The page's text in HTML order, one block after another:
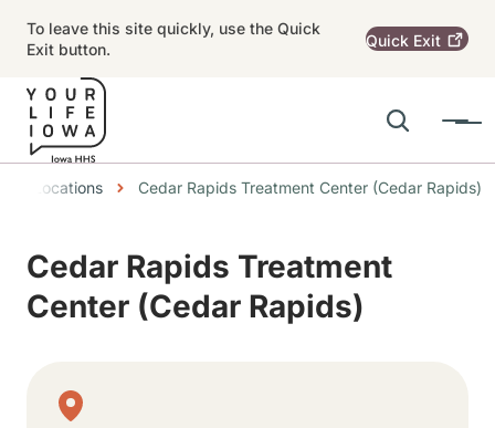
To leave this site quickly, use the Quick
Exit button.
Quick Exit
Search
Menu
Main navigation
Locations Cedar Rapids Treatment Center (Cedar Rapids)
Cedar Rapids Treatment
Center (Cedar Rapids)
Physical Location